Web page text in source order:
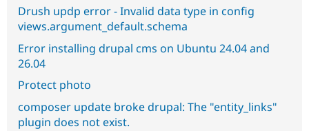
Drush updp error - Invalid data type in config
views.argument_default.schema
Error installing drupal cms on Ubuntu 24.04 and
26.04
Protect photo
composer update broke drupal: The "entity_links"
plugin does not exist.